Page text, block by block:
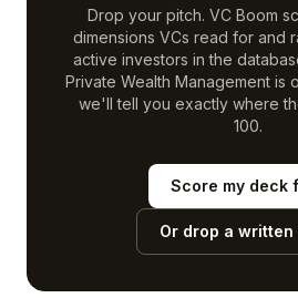
Drop your pitch. VC Boom
dimensions VCs read for and
active investors in the
Private Wealth Management is
we'll tell you exactly where
100.
Score my deck
Or drop a written